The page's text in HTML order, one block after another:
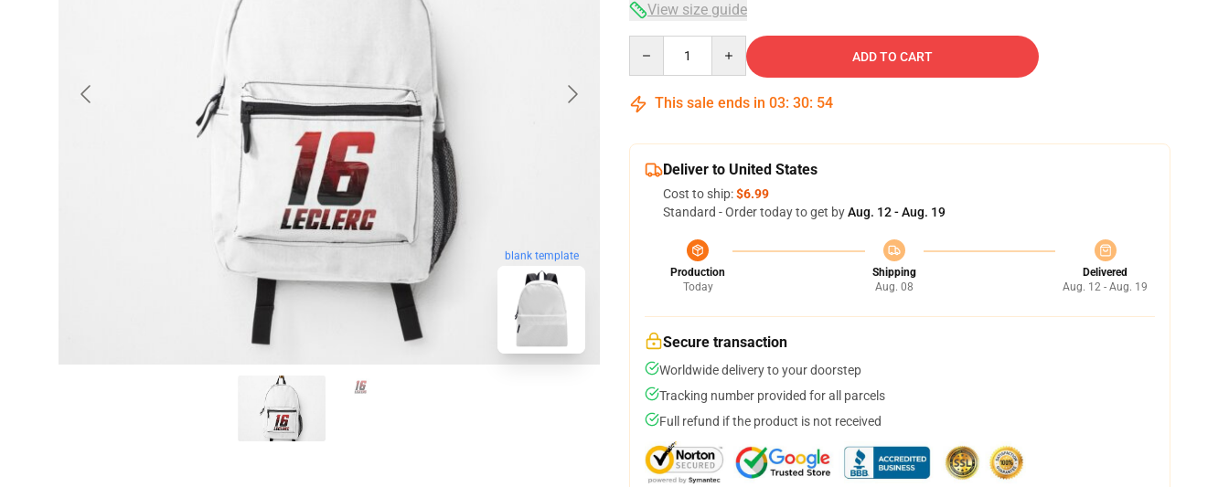
blank template
View size guide
ADD TO CART
This sale ends in 03: 30: 53
Deliver to United States
Cost to ship:$6.99
Standard - Order today to get byAug. 12 - Aug. 19
Production
Today
Shipping
Aug. 08
Delivered
Aug. 12 - Aug. 19
Secure transaction
Worldwide delivery to your doorstep
Tracking number provided for all parcels
Full refund if the product is not received